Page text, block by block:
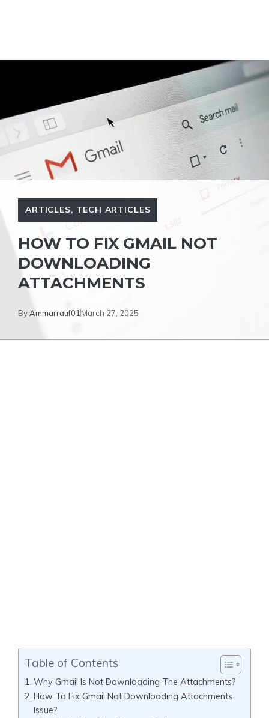
ARTICLES, TECH ARTICLES
HOW TO FIX GMAIL NOT
DOWNLOADING
ATTACHMENTS
ByAmmarrauf01 March 27, 2025
Table of Contents
Why Gmail Is Not Downloading The Attachments?
How To Fix Gmail Not Downloading Attachments
Issue?